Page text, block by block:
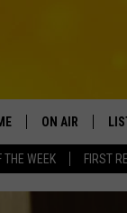
THE WEEK FIRST
ON AIR
SCHEDULE